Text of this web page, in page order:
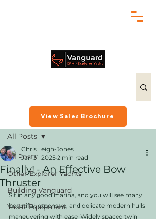
View Sales Brochure
All Posts
Other Explorer Yachts
Building Vanguard
Yacht Equipment
All Posts
Finally! - An Effective Bow
Thruster
Chris Leigh-Jones
Jan 31, 2025 2 min read
Sit in any good marina, and you will see many
beautiful, expensive, and delicate modern hulls
maneuvering with ease. Widely spaced twin